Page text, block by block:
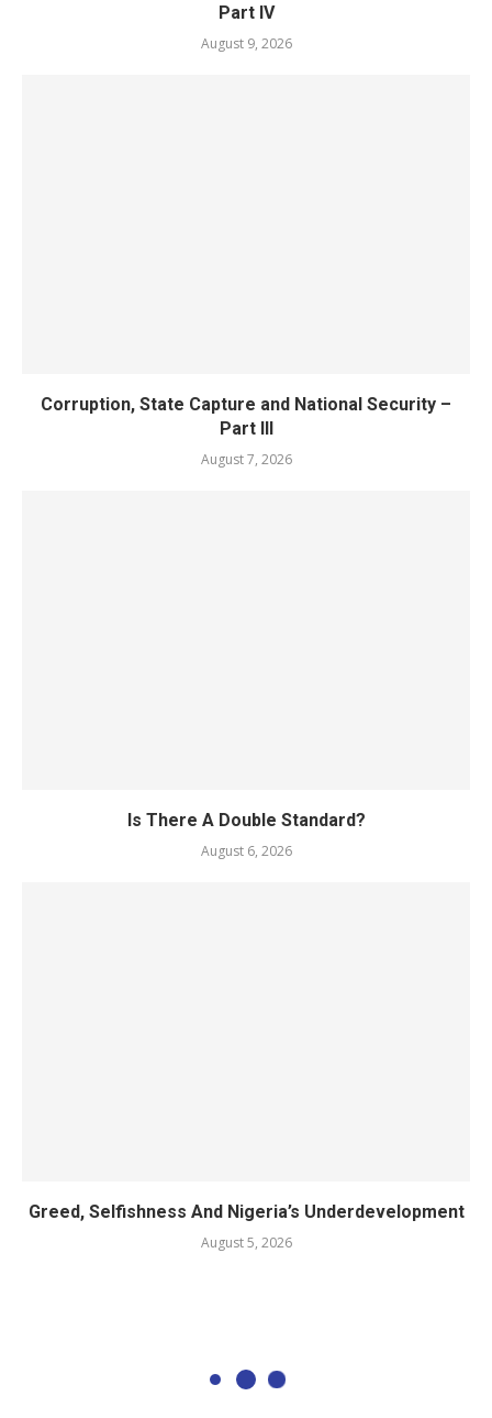
Part IV
August 9, 2026
Corruption, State Capture and National Security –
Part III
August 7, 2026
Is There A Double Standard?
August 6, 2026
Greed, Selfishness And Nigeria’s Underdevelopment
August 5, 2026